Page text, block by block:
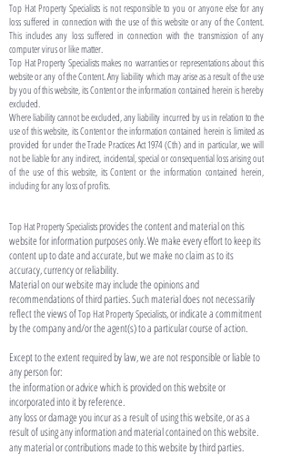
Top Hat Property Specialists is not responsible to you or anyone else for any
loss suffered in connection with the use of this website or any of the Content.
This includes any loss suffered in connection with the transmission of any
computer virus or like matter.
Top Hat Property Specialists makes no warranties or representations about this
website or any of the Content. Any liability which may arise as a result of the use
by you of this website, its Content or the information contained herein is hereby
excluded.
Where liability cannot be excluded, any liability incurred by us in relation to the
use of this website, its Content or the information contained herein is limited as
provided for under the Trade Practices Act 1974 (Cth) and in particular, we will
not be liable for any indirect, incidental, special or consequential loss arising out
of the use of this website, its Content or the information contained herein,
including for any loss of profits.
Top Hat Property Specialistsprovides the content and material on this
website for information purposes only. We make every effort to keep its
content up to date and accurate, but we make no claim as to its
accuracy, currency or reliability.
Material on our website may include the opinions and
recommendations of third parties. Such material does not necessarily
reflect the views ofTop Hat Property Specialists, or indicate a commitment
by the company and/or the agent(s) to a particular course of action.
Except to the extent required by law, we are not responsible or liable to
any person for:
the information or advice which is provided on this website or
incorporated into it by reference.
any loss or damage you incur as a result of using this website, or as a
result of using any information and material contained on this website.
any material or contributions made to this website by third parties.